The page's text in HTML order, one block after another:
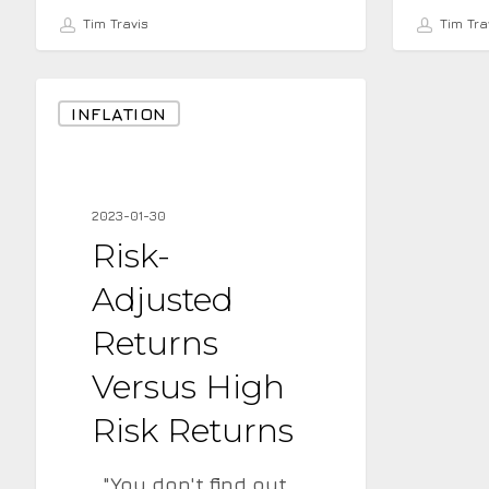
Tim Travis Tim
Risk-
Adjusted
Versus
Returns
INFLATION
2023-01-30
Risk-
Adjusted
Returns
Versus High
Risk Returns
"You don't find out